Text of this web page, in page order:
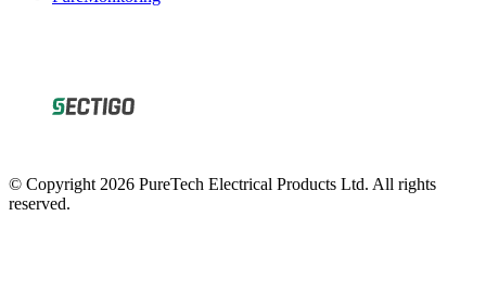
© Copyright 2026 PureTech Electrical Products Ltd. All rights
reserved.